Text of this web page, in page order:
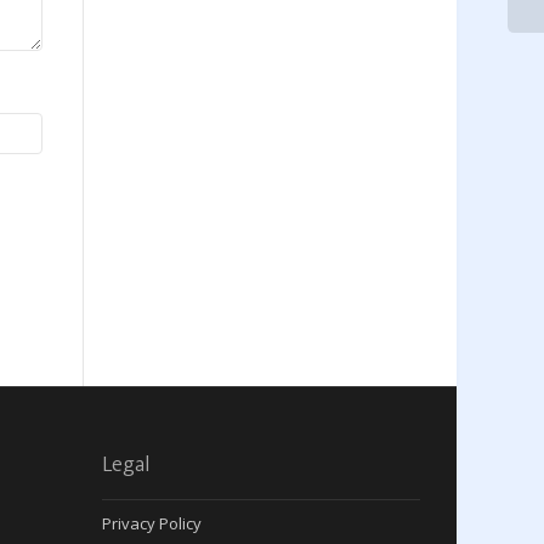
Legal
Privacy Policy